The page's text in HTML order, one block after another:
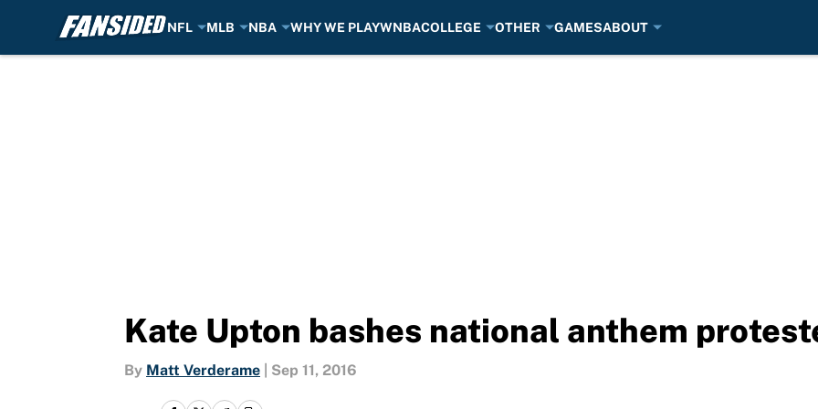
NFL MLB NBA WHY WE PLAYWNBACOLLEGE OTHER GAMESABOUT
Kate Upton bashes national anthem
By Matt Verderame Sep 11, 2016